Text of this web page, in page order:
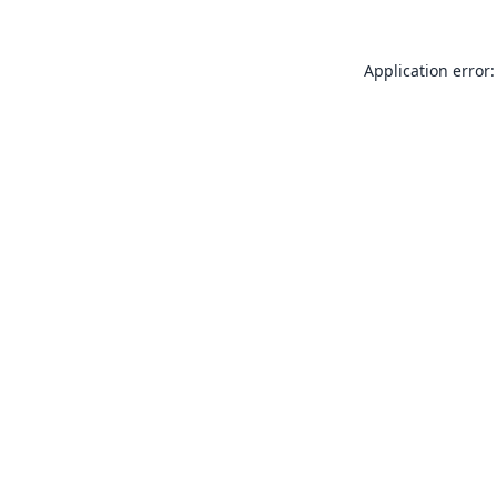
Application